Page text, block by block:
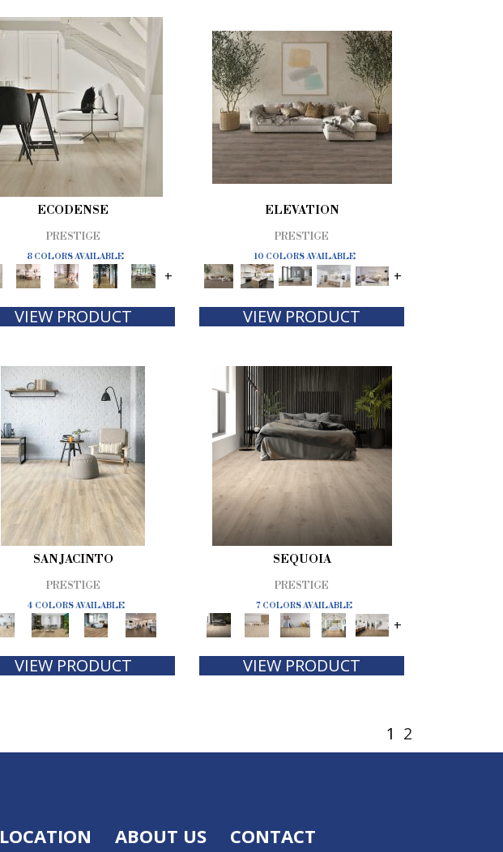
ECODENSE
PRESTIGE
8 COLORS AVAILABLE
+
VIEW PRODUCT
ELEVATION
PRESTIGE
10 COLORS AVAILABLE
+
VIEW PRODUCT
SAN JACINTO
PRESTIGE
4 COLORS AVAILABLE
VIEW PRODUCT
SEQUOIA
PRESTIGE
7 COLORS AVAILABLE
+
VIEW PRODUCT
1 2
LOCATION ABOUT US CONTACT